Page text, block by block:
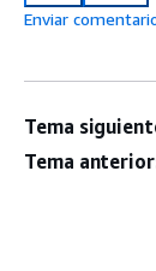
Enviar
Tema
Tema